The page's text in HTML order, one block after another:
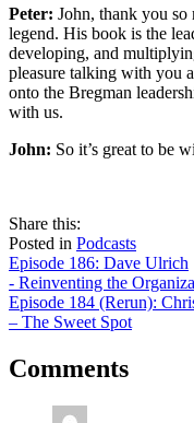
Peter: John, thank you
legend. His book is the
developing, and
pleasure talking with you
onto the Bregman
with us.
John: So it’s great to be
Share this:
on
facebook
this
by
email
Posted in Podcasts
Post
navigation
Episode 186: Dave Ulrich
- Reinventing the
Episode 184 (Rerun):
– The Sweet Spot
Comments